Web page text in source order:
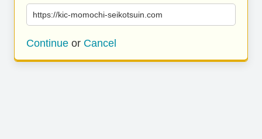
https://kic-momochi-seikotsuin.com
Continue or Cancel